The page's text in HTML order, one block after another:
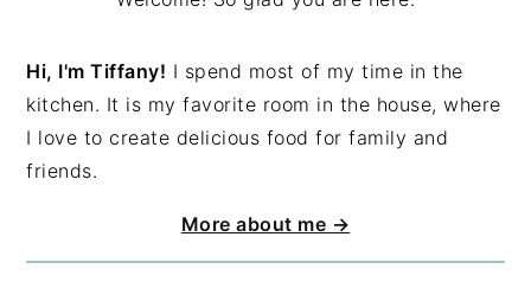
Hi, I'm Tiffany! I spend most of my time in the
kitchen. It is my favorite room in the house, where
I love to create delicious food for family and
friends.
More about me →